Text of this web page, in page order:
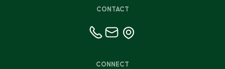
CONTACT
CONNECT